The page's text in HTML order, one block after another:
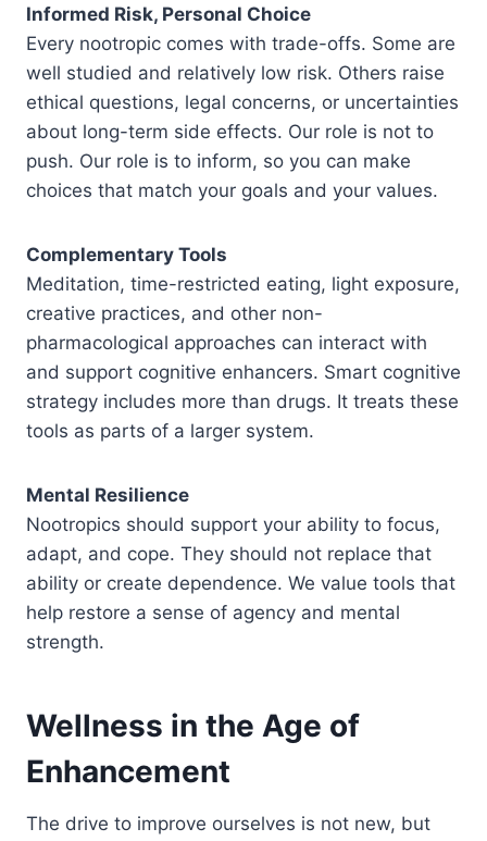
Informed Risk, Personal Choice
Every nootropic comes with trade-offs. Some are
well studied and relatively low risk. Others raise
ethical questions, legal concerns, or uncertainties
about long-term side effects. Our role is not to
push. Our role is to inform, so you can make
choices that match your goals and your values.
Complementary Tools
Meditation, time-restricted eating, light exposure,
creative practices, and other non-
pharmacological approaches can interact with
and support cognitive enhancers. Smart cognitive
strategy includes more than drugs. It treats these
tools as parts of a larger system.
Mental Resilience
Nootropics should support your ability to focus,
adapt, and cope. They should not replace that
ability or create dependence. We value tools that
help restore a sense of agency and mental
strength.
Wellness in the Age of
Enhancement
The drive to improve ourselves is not new, but